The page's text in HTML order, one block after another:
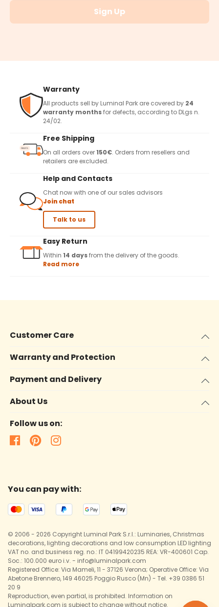
Sign Up
Warranty
All products sell by Luminal Park are covered by 24
warranty monthsfor defects, according to DLgs n.
24/02.
Free Shipping
On all orders over150€. Orders from resellers and
retailers are excluded.
Help and Contacts
Chat now with one of our sales advisors
Join chat
Talk to us
Easy Return
Within 14 daysfrom the delivery of the goods.
Read more
Customer Care
Warranty and Protection
Payment and Delivery
About Us
Follow us on:
You can pay with:
© 2006 - 2026 Copyright Luminal Park S.r.l.: Luminaries, Christmas
decorations, lighting decorations and low consumption LED lighting
VAT no. and business reg. no.: IT 04199420235 REA: VR-400601 Cap.
Soc.: 100.000 euro i.v. - info@luminalpark.com
Registered Office: Via Mameli, 11 - 37126 Verona; Operative Office: Via
Abetone Brennero, 149 46025 Poggio Rusco (Mn) - Tel. +39 0386 51
20 9
Reproduction, even partial, is prohibited. Information on
Luminalpark.com is subject to change without notice.